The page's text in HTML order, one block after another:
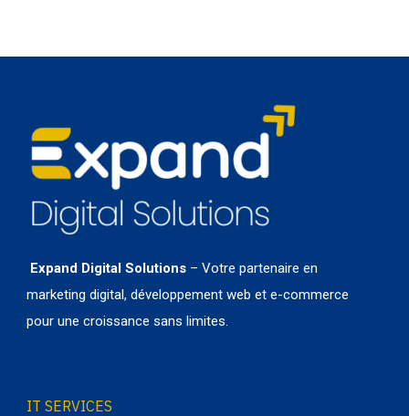
Expand Digital Solutions – Votre partenaire en
marketing digital, développement web et e-commerce
pour une croissance sans limites.
IT SERVICES